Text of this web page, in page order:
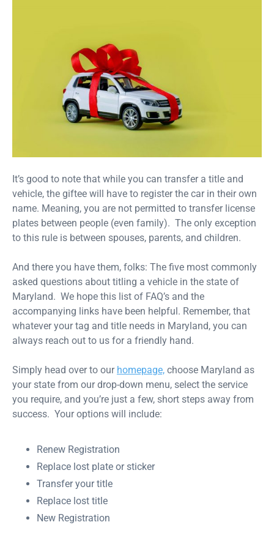
It’s good to note that while you can transfer a title and
vehicle, the giftee will have to register the car in their own
name. Meaning, you are not permitted to transfer license
plates between people (even family). The only exception
to this rule is between spouses, parents, and children.
And there you have them, folks: The five most commonly
asked questions about titling a vehicle in the state of
Maryland. We hope this list of FAQ’s and the
accompanying links have been helpful. Remember, that
whatever your tag and title needs in Maryland, you can
always reach out to us for a friendly hand.
Simply head over to our homepage, choose Maryland as
your state from our drop-down menu, select the service
you require, and you’re just a few, short steps away from
success. Your options will include:
Renew Registration
Replace lost plate or sticker
Transfer your title
Replace lost title
New Registration